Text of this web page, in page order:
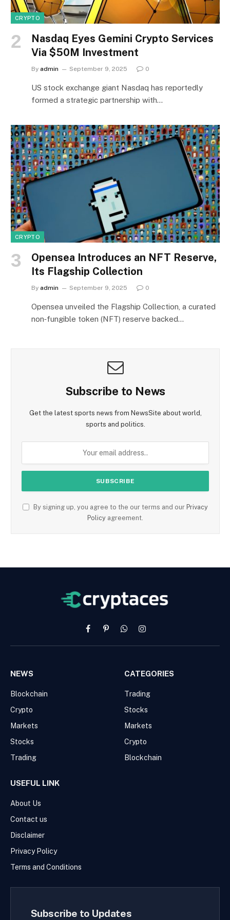
CRYPTO
Nasdaq Eyes Gemini Crypto Services
Via $50M Investment
By admin September 9, 2025 0
US stock exchange giant Nasdaq has reportedly
formed a strategic partnership with…
CRYPTO
Opensea Introduces an NFT Reserve,
Its Flagship Collection
By admin September 9, 2025 0
Opensea unveiled the Flagship Collection, a curated
non‑fungible token (NFT) reserve backed…
Subscribe to News
Get the latest sports news from NewsSite about world,
sports and politics.
By signing up, you agree to the our terms and our Privacy
Policy agreement.
FacebookPinterestWhatsAppInstagram
NEWS
Blockchain
Crypto
Markets
Stocks
Trading
CATEGORIES
Trading
Stocks
Markets
Crypto
Blockchain
USEFUL LINK
About Us
Contact us
Disclaimer
Privacy Policy
Terms and Conditions
Subscribe to Updates